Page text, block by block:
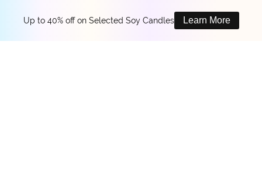
Up to 40% off on Selected Soy Candles Learn More